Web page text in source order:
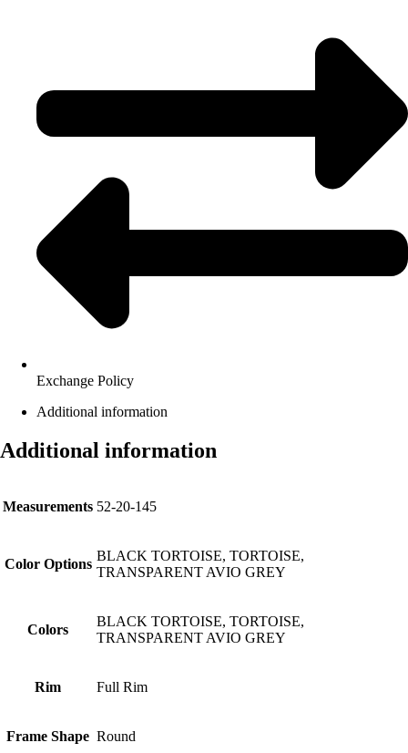
Exchange Policy
Additional information
Additional information
Measurements 52-20-145
Color Options
BLACK TORTOISE, TORTOISE,
TRANSPARENT AVIO GREY
Colors
BLACK TORTOISE, TORTOISE,
TRANSPARENT AVIO GREY
Rim Full Rim
Frame Shape Round